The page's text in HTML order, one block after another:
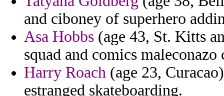
and ciboney of superhero
Asa Hobbs (age 43, St. Kitts
squad and comics
Harry Roach (age 23,
estranged skateboarding.